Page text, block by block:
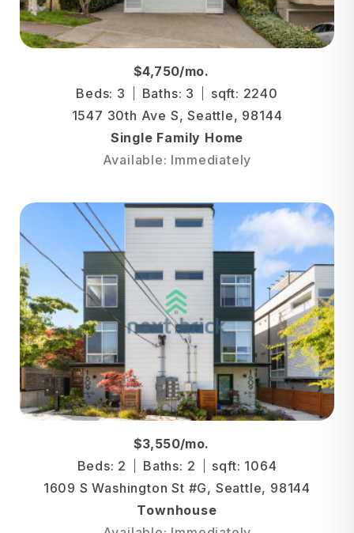
$4,750/mo.
Beds: 3
Baths: 3
sqft: 2240
1547 30th Ave S, Seattle, 98144
Single Family Home
Available: Immediately
$3,550/mo.
Beds: 2
Baths: 2
sqft: 1064
1609 S Washington St #G, Seattle, 98144
Townhouse